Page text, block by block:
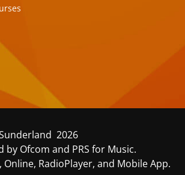
2026
by Ofcom and PRS for Music.
Online, RadioPlayer, and Mobile App.